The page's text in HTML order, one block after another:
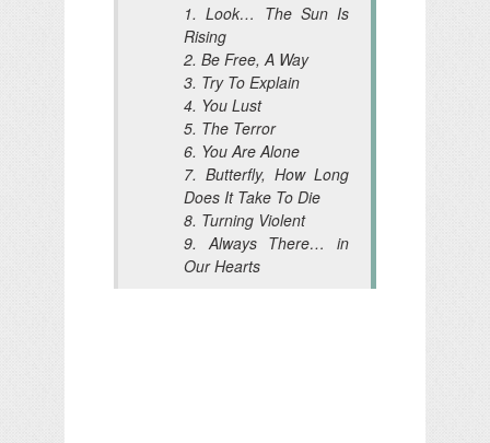
1. Look… The Sun Is
Rising
2. Be Free, A Way
3. Try To Explain
4. You Lust
5. The Terror
6. You Are Alone
7. Butterfly, How Long
Does It Take To Die
8. Turning Violent
9. Always There… in
Our Hearts